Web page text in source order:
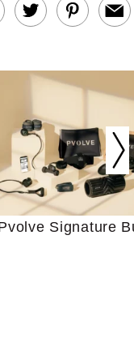
In Conversation:
Actually Slow
Hair? We
Cosmetic
Signature